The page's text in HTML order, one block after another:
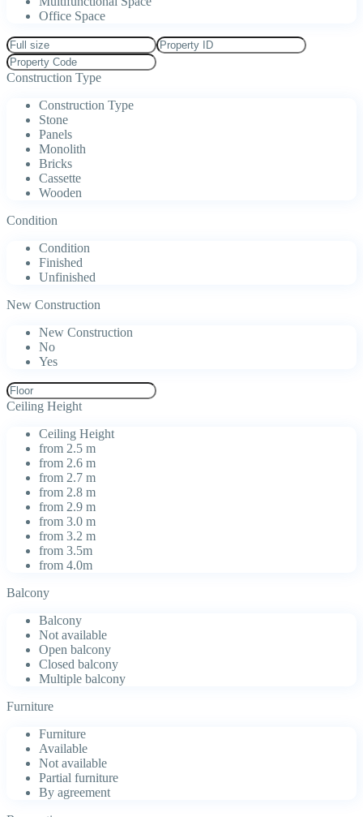
Office Space
Construction Type
Construction Type
Stone
Panels
Monolith
Bricks
Cassette
Wooden
Condition
Condition
Finished
Unfinished
New Construction
New Construction
No
Yes
Ceiling Height
Ceiling Height
from 2.5 m
from 2.6 m
from 2.7 m
from 2.8 m
from 2.9 m
from 3.0 m
from 3.2 m
from 3.5m
from 4.0m
Balcony
Balcony
Not available
Open balcony
Closed balcony
Multiple balcony
Furniture
Furniture
Available
Not available
Partial furniture
By agreement